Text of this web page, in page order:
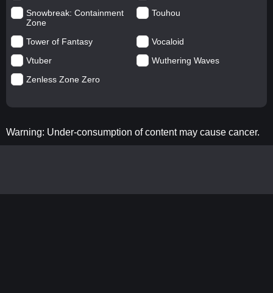
Snowbreak: Containment
Zone
Touhou
Tower of Fantasy
Vocaloid
Vtuber
Wuthering Waves
Zenless Zone Zero
Warning: Under-consumption of content may cause cancer.